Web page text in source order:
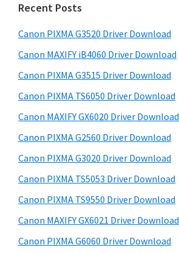
i
x
m
a
i
-
S
E
N
S
,
m
a
r
y
S
i
d
e
b
a
r
c
t
h
s
w
e
s
i
e
Recent Posts
Canon PIXMA G3520 Driver Download
Canon MAXIFY iB4060 Driver Download
Canon PIXMA G3515 Driver Download
Canon PIXMA TS6050 Driver Download
Canon MAXIFY GX6020 Driver Download
Canon PIXMA G2560 Driver Download
Canon PIXMA G3020 Driver Download
Canon PIXMA TS5053 Driver Download
Canon PIXMA TS9550 Driver Download
Canon MAXIFY GX6021 Driver Download
Canon PIXMA G6060 Driver Download